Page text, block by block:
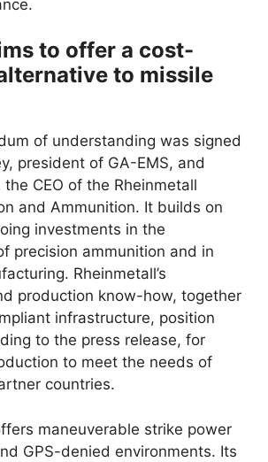
to offer a cost-
to missile
of understanding was signed
president of GA-EMS, and
the CEO of the Rheinmetall
and Ammunition. It builds on
investments in the
precision ammunition and in
Rheinmetall’s
production know-how, together
infrastructure, position
to the press release, for
to meet the needs of
countries.
maneuverable strike power
GPS-denied environments. Its